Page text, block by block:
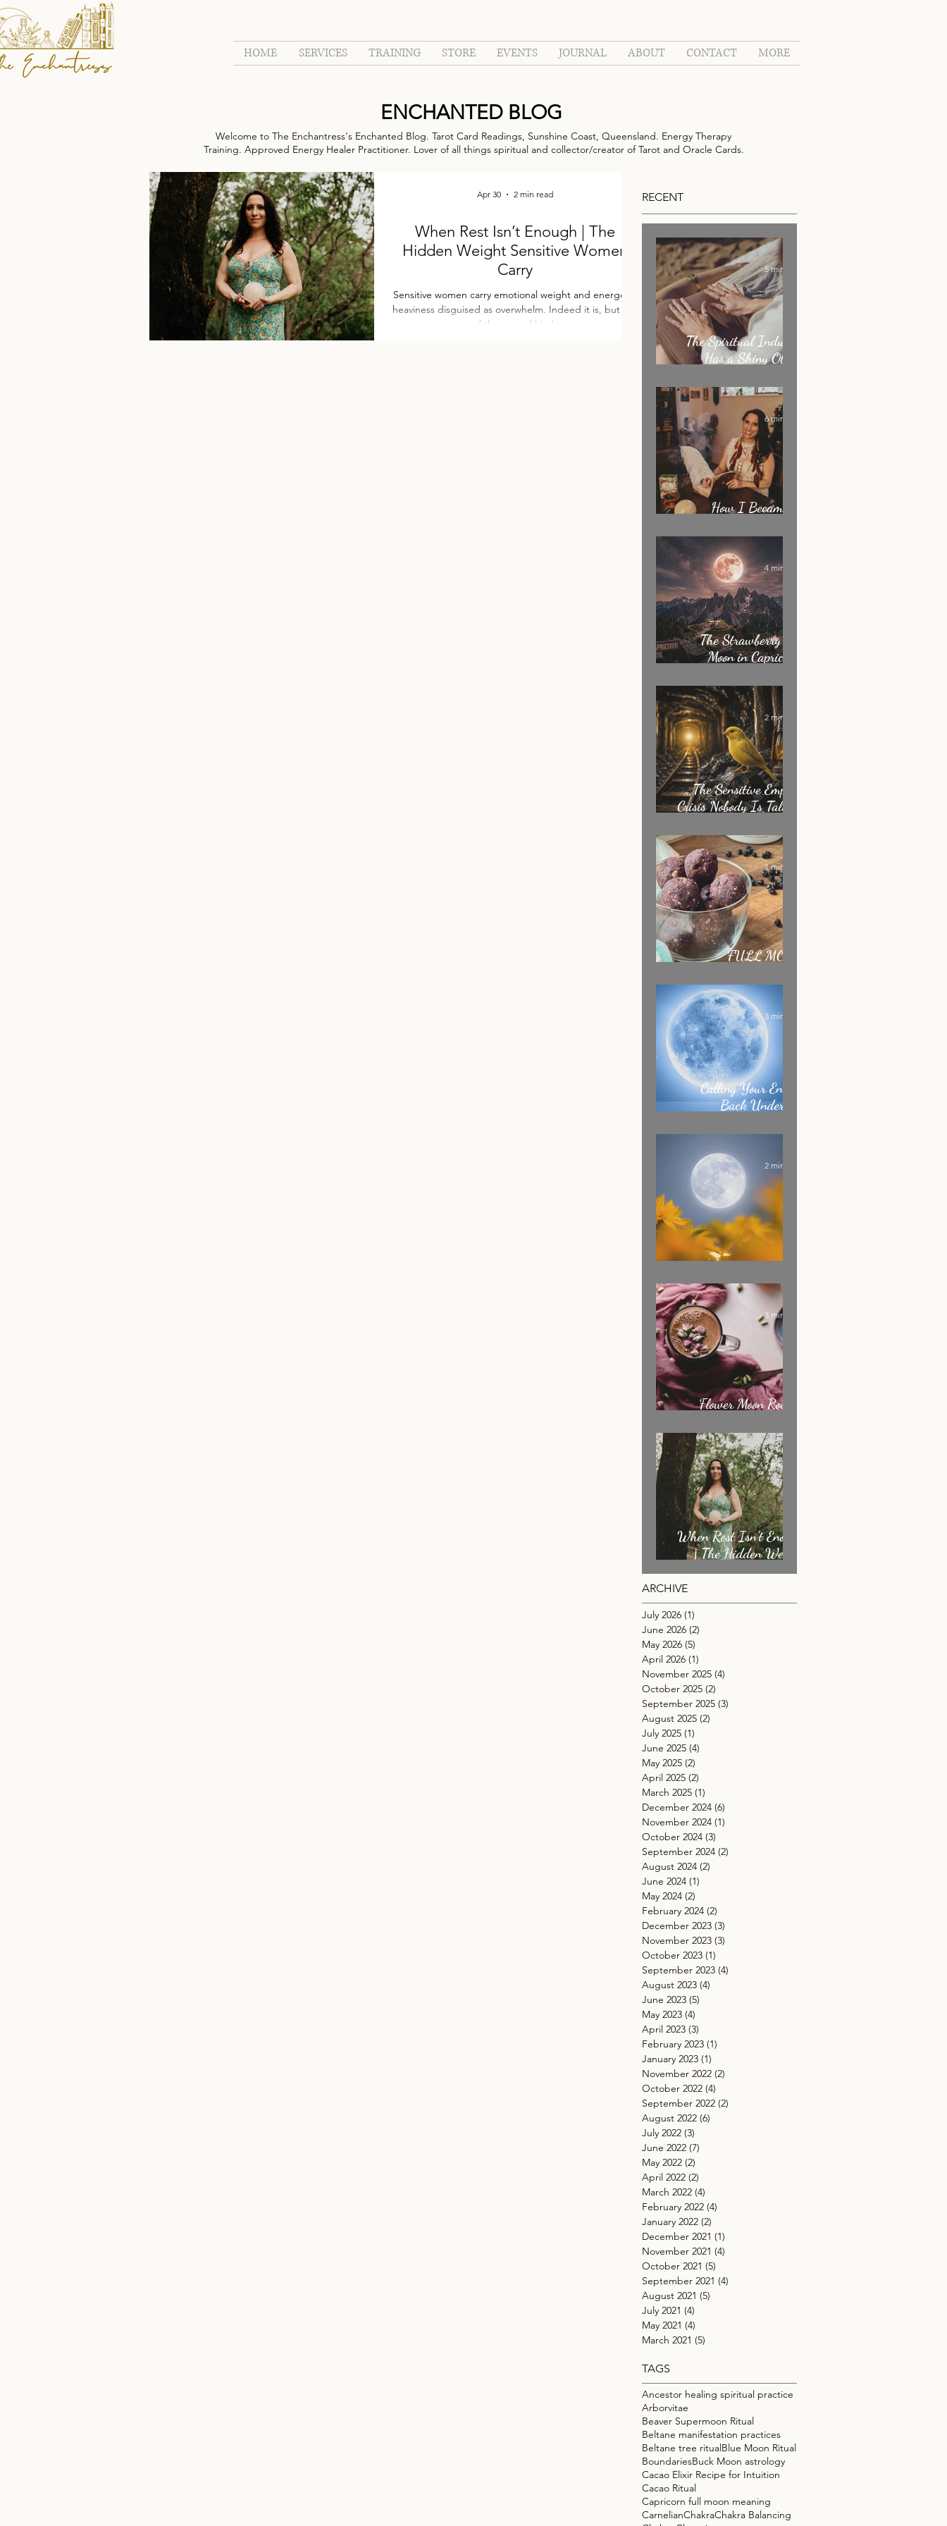
HOME SERVICES TRAINING STORE EVENTS JOURNAL ABOUT CONTACT MORE
ENCHANTED BLOG
Welcome to The Enchantress's Enchanted Blog. Tarot Card Readings, Sunshine Coast, Queensland. Energy Therapy
Training. Approved Energy Healer Practitioner. Lover of all things spiritual and collector/creator of Tarot and Oracle Cards.
When Rest Isn’t Enough | The
Hidden Weight Sensitive Women
Carry
Sensitive women carry emotional weight and energetic
heaviness disguised as overwhelm. Indeed it is, but not
of the normal kind.
Apr 30 2 min read RECENT
The Spiritual Industry
Has a Shiny Object
5 min read
How I Became an
6 min read
The Strawberry Full
Moon in Capricorn:
Asking of You
4 min read
The Sensitive Empath
Crisis Nobody Is Talking
2 min read
FULL MOON
1 min read
Calling Your Energy
Back Under the
3 min read
2 min read
Flower Moon Rose &
3 min read
When Rest Isn’t Enough
| The Hidden Weight
Sensitive Women Carry
2 min read
ARCHIVE
July 2026 (1)
June 2026 (2)
May 2026 (5)
April 2026 (1)
November 2025 (4)
October 2025 (2)
September 2025 (3)
August 2025 (2)
July 2025 (1)
June 2025 (4)
May 2025 (2)
April 2025 (2)
March 2025 (1)
December 2024 (6)
November 2024 (1)
October 2024 (3)
September 2024 (2)
August 2024 (2)
June 2024 (1)
May 2024 (2)
February 2024 (2)
December 2023 (3)
November 2023 (3)
October 2023 (1)
September 2023 (4)
August 2023 (4)
June 2023 (5)
May 2023 (4)
April 2023 (3)
February 2023 (1)
January 2023 (1)
November 2022 (2)
October 2022 (4)
September 2022 (2)
August 2022 (6)
July 2022 (3)
June 2022 (7)
May 2022 (2)
April 2022 (2)
March 2022 (4)
February 2022 (4)
January 2022 (2)
December 2021 (1)
November 2021 (4)
October 2021 (5)
September 2021 (4)
August 2021 (5)
July 2021 (4)
May 2021 (4)
March 2021 (5)
TAGS
Ancestor healing spiritual practice
Arborvitae
Beaver Supermoon Ritual
Beltane manifestation practices
Beltane tree ritualBlue Moon Ritual
BoundariesBuck Moon astrology
Cacao Elixir Recipe for Intuition
Cacao Ritual
Capricorn full moon meaning
CarnelianChakraChakra Balancing